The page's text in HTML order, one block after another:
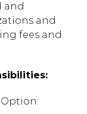
and
and
fees and